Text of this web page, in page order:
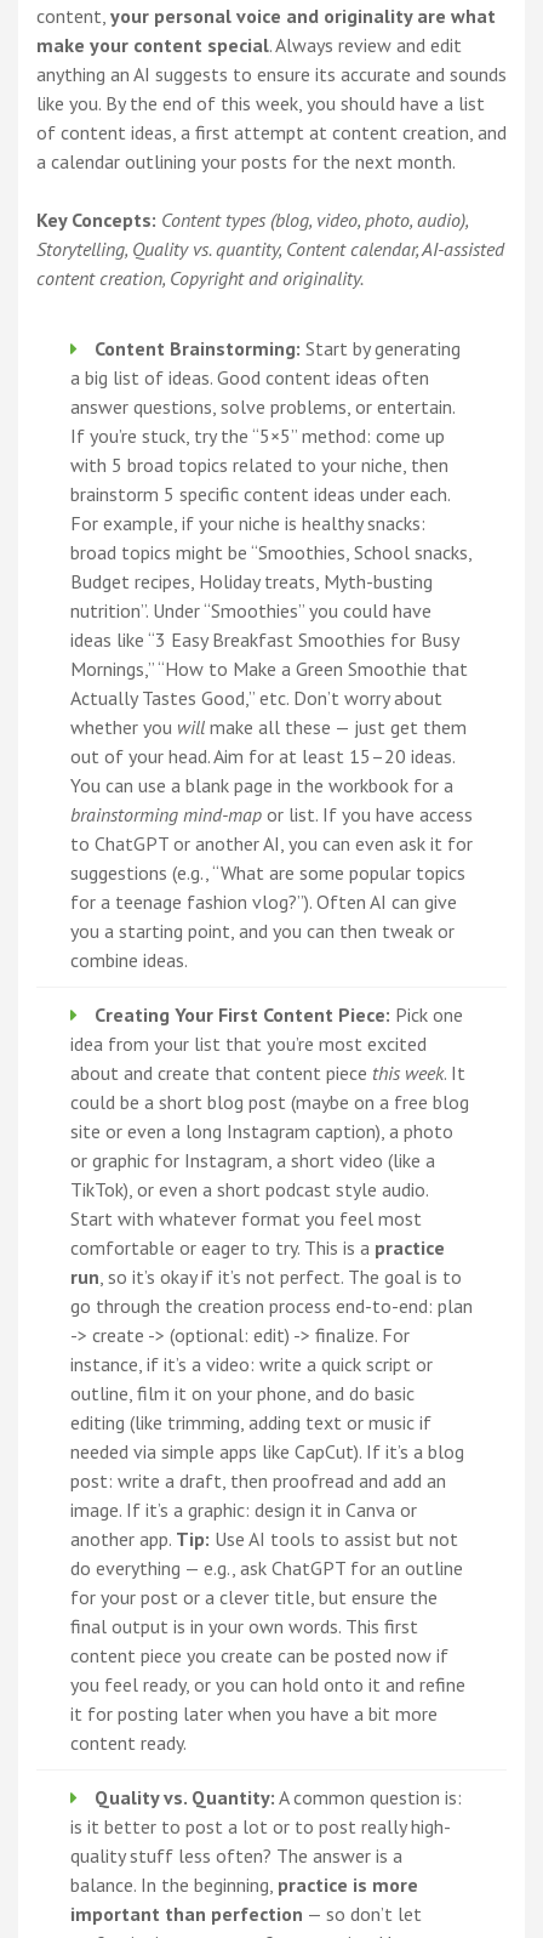
content, your personal voice and originality are what
make your content special. Always review and edit
anything an AI suggests to ensure its accurate and sounds
like you. By the end of this week, you should have a list
of content ideas, a first attempt at content creation, and
a calendar outlining your posts for the next month.
Key Concepts: Content types (blog, video, photo, audio),
Storytelling, Quality vs. quantity, Content calendar, AI-assisted
content creation, Copyright and originality.
Content Brainstorming: Start by generating
a big list of ideas. Good content ideas often
answer questions, solve problems, or entertain.
If you’re stuck, try the “5×5” method: come up
with 5 broad topics related to your niche, then
brainstorm 5 specific content ideas under each.
For example, if your niche is healthy snacks:
broad topics might be “Smoothies, School snacks,
Budget recipes, Holiday treats, Myth-busting
nutrition”. Under “Smoothies” you could have
ideas like “3 Easy Breakfast Smoothies for Busy
Mornings,” “How to Make a Green Smoothie that
Actually Tastes Good,” etc. Don’t worry about
whether you will make all these — just get them
out of your head. Aim for at least 15–20 ideas.
You can use a blank page in the workbook for a
brainstorming mind-map or list. If you have access
to ChatGPT or another AI, you can even ask it for
suggestions (e.g., “What are some popular topics
for a teenage fashion vlog?”). Often AI can give
you a starting point, and you can then tweak or
combine ideas.
Creating Your First Content Piece: Pick one
idea from your list that you’re most excited
about and create that content piece this week. It
could be a short blog post (maybe on a free blog
site or even a long Instagram caption), a photo
or graphic for Instagram, a short video (like a
TikTok), or even a short podcast style audio.
Start with whatever format you feel most
comfortable or eager to try. This is a practice
run, so it’s okay if it’s not perfect. The goal is to
go through the creation process end-to-end: plan
-> create -> (optional: edit) -> finalize. For
instance, if it’s a video: write a quick script or
outline, film it on your phone, and do basic
editing (like trimming, adding text or music if
needed via simple apps like CapCut). If it’s a blog
post: write a draft, then proofread and add an
image. If it’s a graphic: design it in Canva or
another app. Tip: Use AI tools to assist but not
do everything — e.g., ask ChatGPT for an outline
for your post or a clever title, but ensure the
final output is in your own words. This first
content piece you create can be posted now if
you feel ready, or you can hold onto it and refine
it for posting later when you have a bit more
content ready.
Quality vs. Quantity: A common question is:
is it better to post a lot or to post really high-
quality stuff less often? The answer is a
balance. In the beginning, practice is more
important than perfection — so don’t let